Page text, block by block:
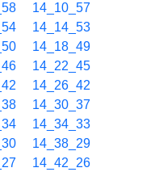
14_10_57
14_14_53
14_18_49
14_22_45
14_26_42
14_30_37
14_34_33
14_38_29
14_42_26